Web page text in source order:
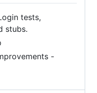
tests,
stubs.
-